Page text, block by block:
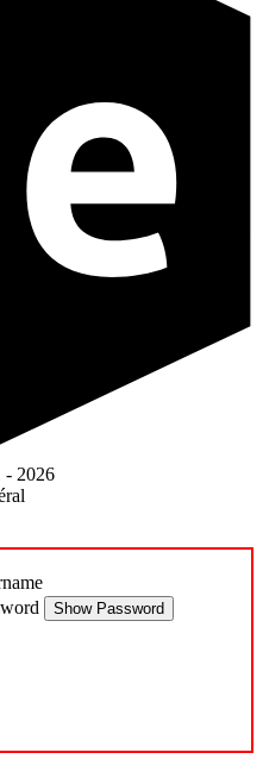
- 2026
Show Password